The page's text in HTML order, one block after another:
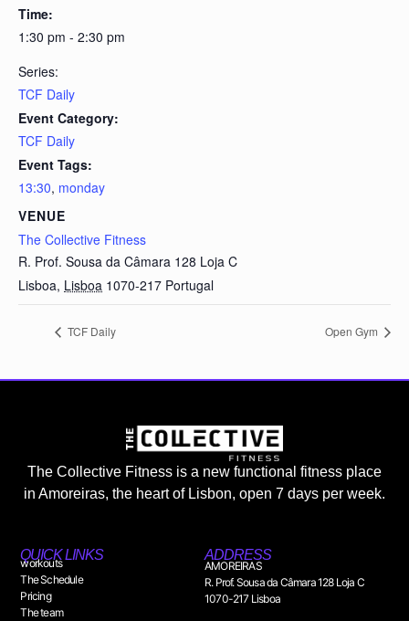
Time:
1:30 pm - 2:30 pm
Series:
TCF Daily
Event Category:
TCF Daily
Event Tags:
13:30, monday
VENUE
The Collective Fitness
R. Prof. Sousa da Câmara 128 Loja C
Lisboa, Lisboa 1070-217 Portugal
TCF Daily Open Gym
The Collective Fitness is a new functional fitness place
in Amoreiras, the heart of Lisbon, open 7 days per week.
QUICK LINKS
workouts
The Schedule
Pricing
The team
ADDRESS
AMOREIRAS
R. Prof. Sousa da Câmara 128 Loja C
1070-217 Lisboa